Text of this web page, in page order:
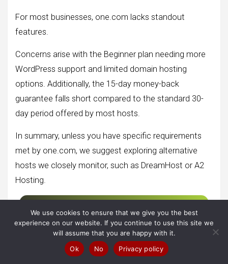
For most businesses, one.com lacks standout
features.
Concerns arise with the Beginner plan needing more
WordPress support and limited domain hosting
options. Additionally, the 15-day money-back
guarantee falls short compared to the standard 30-
day period offered by most hosts.
In summary, unless you have specific requirements
met by one.com, we suggest exploring alternative
hosts we closely monitor, such as DreamHost or A2
Hosting.
Get Started With One.com Hosting
We use cookies to ensure that we give you the best
experience on our website. If you continue to use this site we
will assume that you are happy with it.
Ok
No Privacy policy